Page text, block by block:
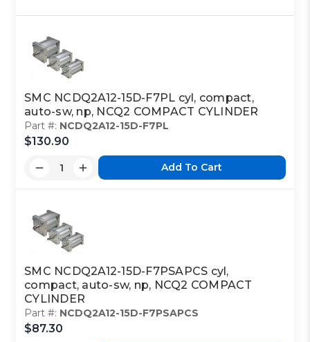
SMC NCDQ2A12-15D-F7PL cyl, compact,
auto-sw, np, NCQ2 COMPACT CYLINDER
Part #: NCDQ2A12-15D-F7PL
$130.90
Add To Cart
SMC NCDQ2A12-15D-F7PSAPCS cyl,
compact, auto-sw, np, NCQ2 COMPACT
CYLINDER
Part #: NCDQ2A12-15D-F7PSAPCS
$87.30